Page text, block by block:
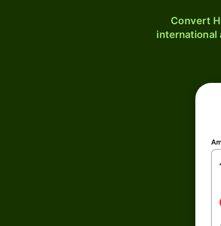
Convert
international